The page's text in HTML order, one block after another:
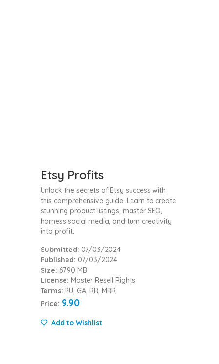
Etsy Profits
Unlock the secrets of Etsy success with
this comprehensive guide. Learn to create
stunning product listings, master SEO,
harness social media, and turn creativity
into profit.
Submitted: 07/03/2024
Published: 07/03/2024
Size: 67.90 MB
License: Master Resell Rights
Terms: PU, GA, RR, MRR
Price: 9.90
Add to Wishlist